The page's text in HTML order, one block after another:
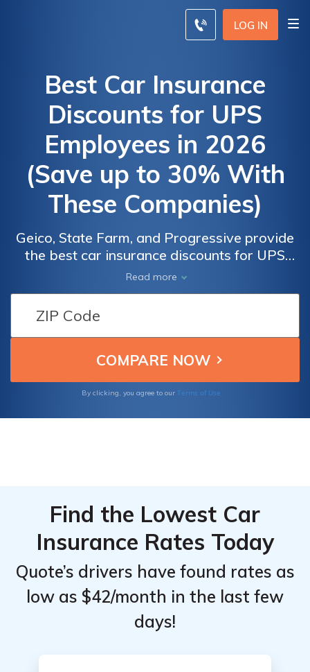
LOG IN
Best Car Insurance
Discounts for UPS
Employees in 2026
(Save up to 30% With
These Companies)
Geico, State Farm, and Progressive provide
the best car insurance discounts for UPS
employees, offering up to 30% savings for
eligible drivers. These discounts can be
earned through bundling multiple policies,
opting for usage-based insurance programs,
and maintaining a clean driving record to
qualify for good driver discounts.
Read more
By clicking, you agree to our Terms of Use
Find the Lowest Car
Insurance Rates Today
Quote’s drivers have found rates as
low as $42/month in the last few
days!
UPS
Insurance
Monthly
Provider &
Record
UPS
Insurance
Monthly
Provider &
Record